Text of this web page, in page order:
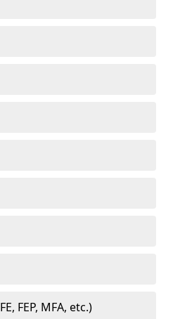
FEP, MFA, etc.)